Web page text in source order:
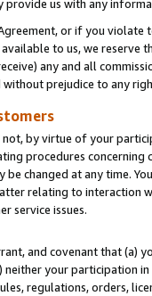
provide us with any
or if you violate
to us, we reserve
any and all
prejudice to any
by virtue of your
procedures
be changed at any time.
relating to interaction
service issues.
and covenant that (a)
neither your participation
regulations, orders,